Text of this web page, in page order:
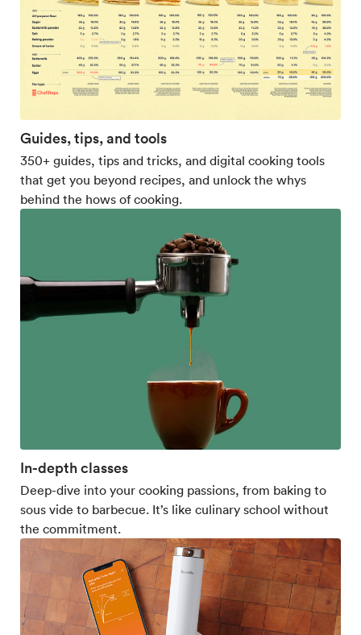
Guides, tips, and tools
350+ guides, tips and tricks, and digital cooking tools
that get you beyond recipes, and unlock the whys
behind the hows of cooking.
In-depth classes
Deep-dive into your cooking passions, from baking to
sous vide to barbecue. It’s like culinary school without
the commitment.